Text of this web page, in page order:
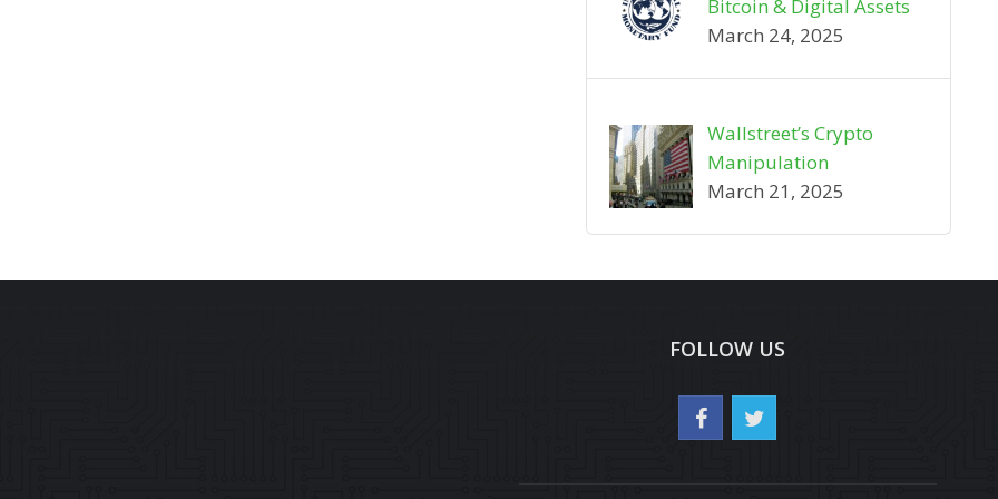
Bitcoin & Digital Assets
March 24, 2025
Wallstreet’s Crypto
Manipulation
March 21, 2025
FOLLOW US